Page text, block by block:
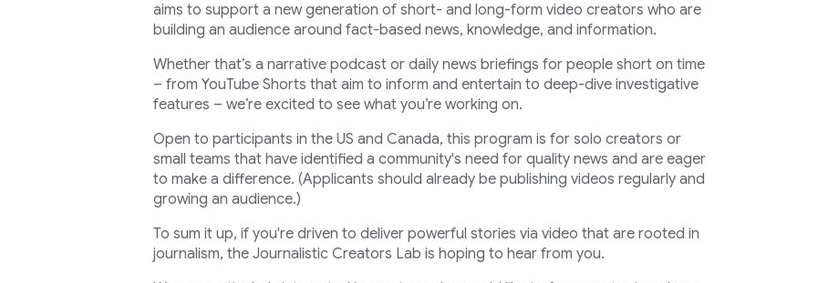
aims to support a new generation of short- and long-form video creators who are
building an audience around fact-based news, knowledge, and information.
Whether that’s a narrative podcast or daily news briefings for people short on time
– from YouTube Shorts that aim to inform and entertain to deep-dive investigative
features – we’re excited to see what you’re working on.
Open to participants in the US and Canada, this program is for solo creators or
small teams that have identified a community's need for quality news and are eager
to make a difference. (Applicants should already be publishing videos regularly and
growing an audience.)
To sum it up, if you're driven to deliver powerful stories via video that are rooted in
journalism, the Journalistic Creators Lab is hoping to hear from you.